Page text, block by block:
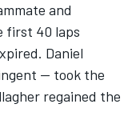
and
first 40 laps
Daniel
— took the
regained the